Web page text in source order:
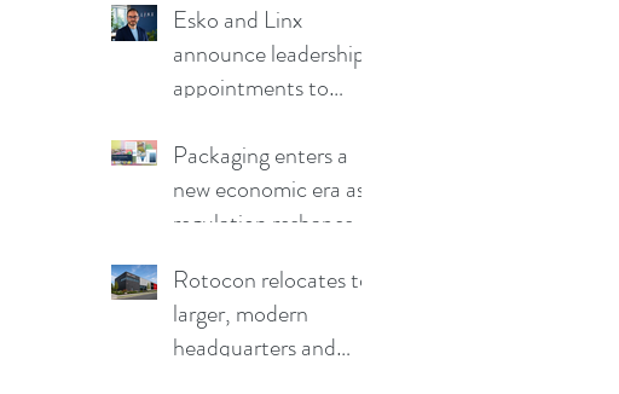
Esko and Linx
announce leadership
appointments to
growth
Packaging enters a
new economic era as
regulation reshapes
advantage
Rotocon relocates to
larger, modern
headquarters and